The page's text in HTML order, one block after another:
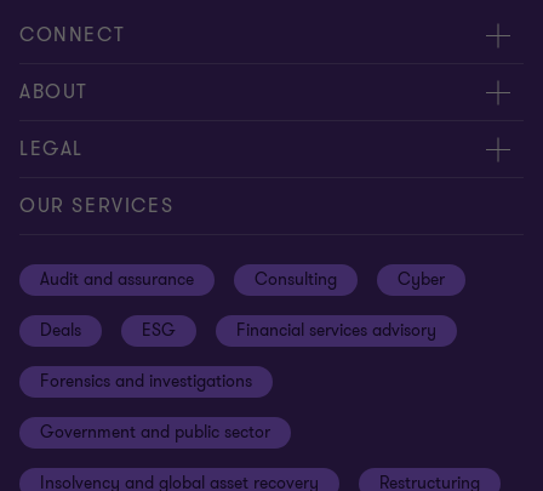
CONNECT
Meet our people
Contact us
ABOUT
About us
Careers
Sustainability
Your cookie preferences
Cookies on our site
LEGAL
Privacy
Terms and conditions
Whistleblowing policy
Our approach to tax
Anti-bribery and corruption
OUR SERVICES
Audit and assurance Consulting Cyber
Deals ESG Financial services advisory
Forensics and investigations
Government and public sector
Insolvency and global asset recovery Restructuring